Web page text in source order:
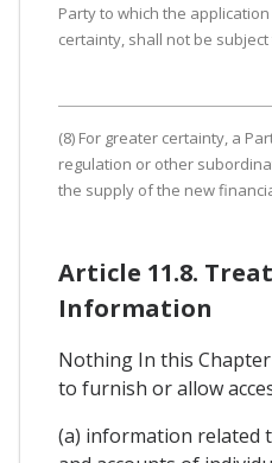
Party to which the
certainty, shall not be subject
(8) For greater certainty, a
regulation or other
the supply of the new
Article 11.8.
Information
Nothing In this
to furnish or allow
(a) information related